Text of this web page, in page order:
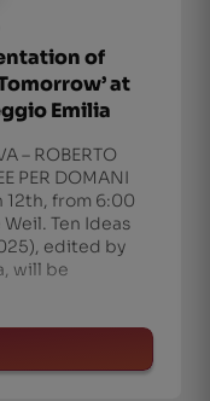
of
at
Emilia
– ROBERTO
PER DOMANI
12th, from 6:00
Ten Ideas
edited by
will be